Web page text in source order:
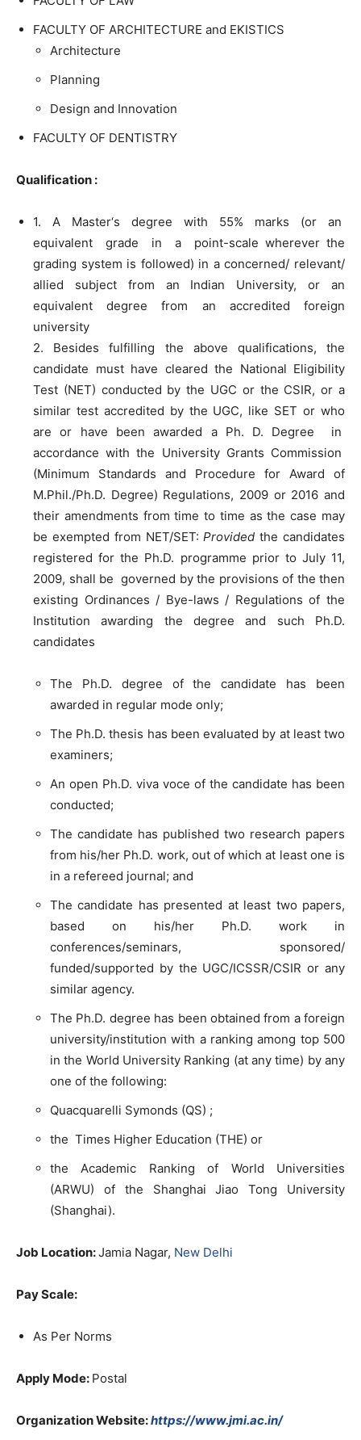
FACULTY OF ARCHITECTURE and EKISTICS
Architecture
Planning
Design and Innovation
FACULTY OF DENTISTRY
Qualification :
1. A Master‘s degree with 55% marks (or an
equivalent grade in a point-scale wherever the
grading system is followed) in a concerned/ relevant/
allied subject from an Indian University, or an
equivalent degree from an accredited foreign
university
2. Besides fulfilling the above qualifications, the
candidate must have cleared the National Eligibility
Test (NET) conducted by the UGC or the CSIR, or a
similar test accredited by the UGC, like SET or who
are or have been awarded a Ph. D. Degree in
accordance with the University Grants Commission
(Minimum Standards and Procedure for Award of
M.Phil./Ph.D. Degree) Regulations, 2009 or 2016 and
their amendments from time to time as the case may
be exempted from NET/SET:Provided the candidates
registered for the Ph.D. programme prior to July 11,
2009, shall be governed by the provisions of the then
existing Ordinances / Bye-laws / Regulations of the
Institution awarding the degree and such Ph.D.
candidates
The Ph.D. degree of the candidate has been
awarded in regular mode only;
The Ph.D. thesis has been evaluated by at least two
examiners;
An open Ph.D. viva voce of the candidate has been
conducted;
The candidate has published two research papers
from his/her Ph.D. work, out of which at least one is
in a refereed journal; and
The candidate has presented at least two papers,
based on his/her Ph.D. work in
conferences/seminars, sponsored/
funded/supported by the UGC/ICSSR/CSIR or any
similar agency.
The Ph.D. degree has been obtained from a foreign
university/institution with a ranking among top 500
in the World University Ranking (at any time) by any
one of the following:
Quacquarelli Symonds (QS) ;
the Times Higher Education (THE) or
the Academic Ranking of World Universities
(ARWU) of the Shanghai Jiao Tong University
(Shanghai).
Job Location:Jamia Nagar, New Delhi
Pay Scale:
As Per Norms
Apply Mode: Postal
Organization Website:https://www.jmi.ac.in/